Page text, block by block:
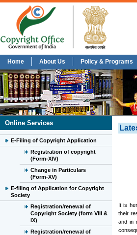
Home About Us Policy & Programs
Online Services
E-Filing of Copyright Application
Registration of copyright
(Form-XIV)
Change in Particulars
(Form-XV)
E-filing of Application for Copyright
Society
Registration/renewal of
Copyright Society (form VIII &
IX)
Registration/renewal of
It is
their
and in